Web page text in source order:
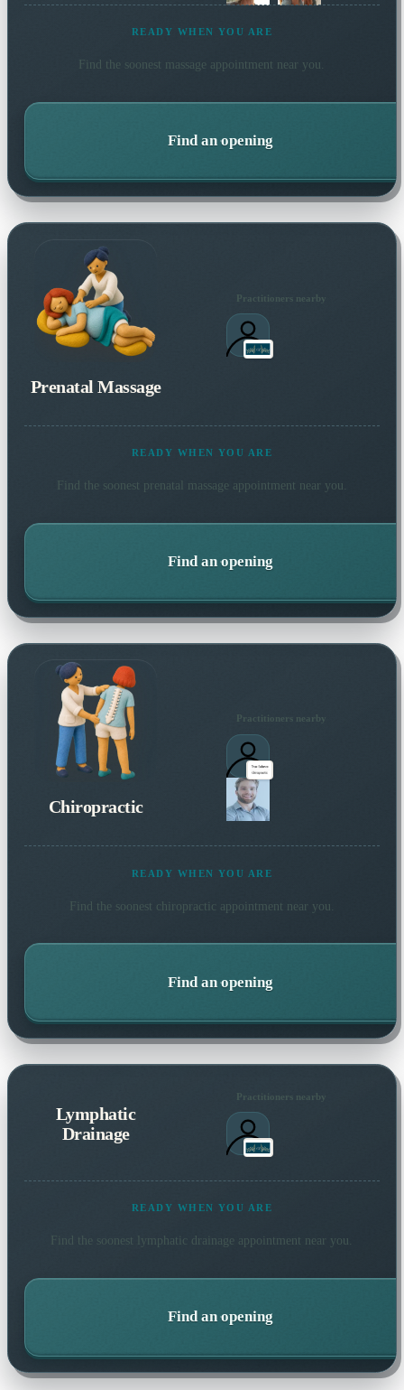
READY WHEN YOU ARE
Find the soonest massage appointment near you.
Find an opening
Prenatal Massage
Practitioners nearby
READY WHEN YOU ARE
Find the soonest prenatal massageappointment near you.
Find an opening
Chiropractic
Practitioners nearby
READY WHEN YOU ARE
Find the soonest chiropractic appointment near you.
Find an opening
Lymphatic
Drainage
Practitioners nearby
READY WHEN YOU ARE
Find the soonest lymphatic drainage appointment near you.
Find an opening